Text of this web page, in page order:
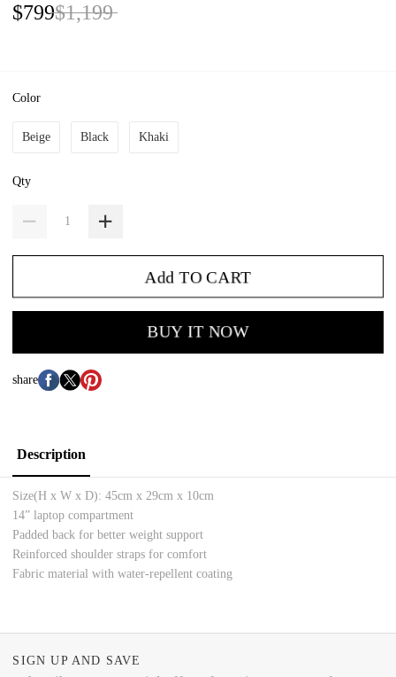
$799$1,199
Color
Beige Black Khaki
Qty
Add TO CART
BUY IT NOW
share
Description
Size(H x W x D): 45cm x 29cm x 10cm
14” laptop compartment
Padded back for better weight support
Reinforced shoulder straps for comfort
Fabric material with water-repellent coating
SIGN UP AND SAVE